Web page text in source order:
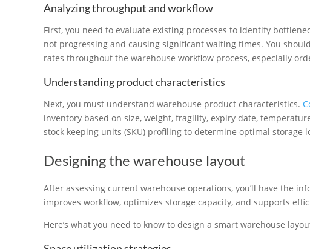
Analyzing throughput and workflow
First, you need to evaluate existing processes to identify
not progressing and causing significant waiting times. You
rates throughout the warehouse workflow process, especially
Understanding product characteristics
Next, you must understand warehouse product characteristics.
inventory based on size, weight, fragility, expiry date,
stock keeping units (SKU) profiling to determine optimal storage
Designing the warehouse layout
After assessing current warehouse operations, you’ll have the
improves workflow, optimizes storage capacity, and supports
Here’s what you need to know to design a smart warehouse